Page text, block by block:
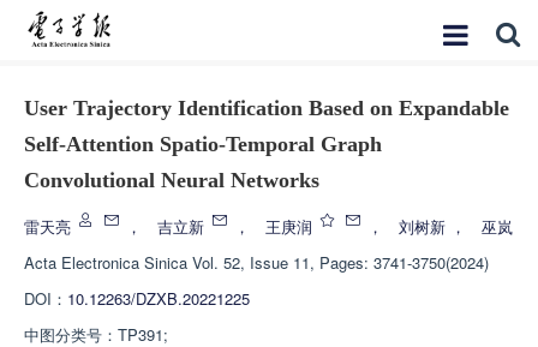
User Trajectory Identification Based on Expandable
Self-Attention Spatio-Temporal Graph
Convolutional Neural Networks
雷天亮 ， 吉立新 ， 王庚润 ， 刘树新 ，
巫岚
Acta Electronica Sinica Vol. 52, Issue 11, Pages: 3741-3750(2024)
DOI： 10.12263/DZXB.20221225
中图分类号： TP391;